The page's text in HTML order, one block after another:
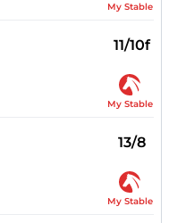
My Stable
11/10f
My Stable
13/8
My Stable